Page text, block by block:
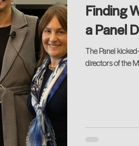
Potential PodcastFinding
a Panel
The Panel
directors of the